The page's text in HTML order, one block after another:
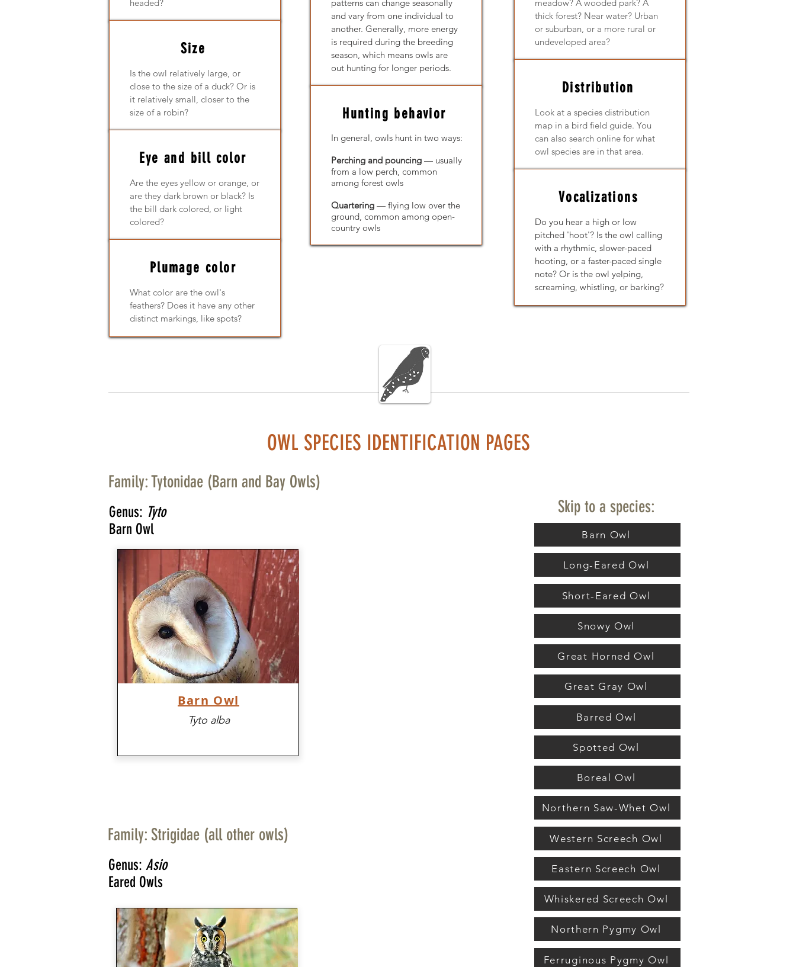
headed?
Size
Is the owl relatively large, or
close to the size of a duck? Or is
it relatively small, closer to the
size of a robin?
Eye and bill color
Are the eyes yellow or orange, or
are they dark brown or black? Is
the bill dark colored, or light
colored?
Plumage color
What color are the owl's
feathers? Does it have any other
distinct markings, like spots?
patterns can change seasonally
and vary from one individual to
another. Generally, more energy
is required during the breeding
season, which means owls are
out hunting for longer periods.
Hunting behavior
In general, owls hunt in two ways:
Perching and pouncing — usually
from a low perch, common
among forest owls
Quartering — flying low over the
ground, common among open-
country owls
meadow? A wooded park? A
thick forest? Near water? Urban
or suburban, or a more rural or
undeveloped area?
Distribution
Look at a species distribution
map in a bird field guide. You
can also search online for what
owl species are in that area.
Vocalizations
Do you hear a high or low
pitched 'hoot'? Is the owl calling
with a rhythmic, slower-paced
hooting, or a faster-paced single
note? Or is the owl yelping,
screaming, whistling, or barking?
OWL SPECIES IDENTIFICATION PAGES
Family: Tytonidae (Barn and Bay Owls)
Genus: Tyto
Barn Owl
Barn Owl
Tyto alba
Family: Strigidae (all other owls)
Genus: Asio
Eared Owls
Skip to a species:
Barn Owl
Long-Eared Owl
Short-Eared Owl
Snowy Owl
Great Horned Owl
Great Gray Owl
Barred Owl
Spotted Owl
Boreal Owl
Northern Saw-Whet Owl
Western Screech Owl
Eastern Screech Owl
Whiskered Screech Owl
Northern Pygmy Owl
Ferruginous Pygmy Owl